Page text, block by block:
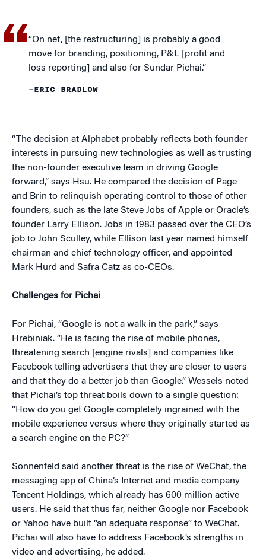
“On net, [the restructuring] is probably a good
move for branding, positioning, P&L [profit and
loss reporting] and also for Sundar Pichai.”
–ERIC BRADLOW
“The decision at Alphabet probably reflects both founder
interests in pursuing new technologies as well as trusting
the non-founder executive team in driving Google
forward,” says Hsu. He compared the decision of Page
and Brin to relinquish operating control to those of other
founders, such as the late Steve Jobs of Apple or Oracle’s
founder Larry Ellison. Jobs in 1983 passed over the CEO’s
job to John Sculley, while Ellison last year named himself
chairman and chief technology officer, and appointed
Mark Hurd and Safra Catz as co-CEOs.
Challenges for Pichai
For Pichai, “Google is not a walk in the park,” says
Hrebiniak. “He is facing the rise of mobile phones,
threatening search [engine rivals] and companies like
Facebook telling advertisers that they are closer to users
and that they do a better job than Google.” Wessels noted
that Pichai’s top threat boils down to a single question:
“How do you get Google completely ingrained with the
mobile experience versus where they originally started as
a search engine on the PC?”
Sonnenfeld said another threat is the rise of WeChat, the
messaging app of China’s Internet and media company
Tencent Holdings, which already has 600 million active
users. He said that thus far, neither Google nor Facebook
or Yahoo have built “an adequate response” to WeChat.
Pichai will also have to address Facebook’s strengths in
video and advertising, he added.